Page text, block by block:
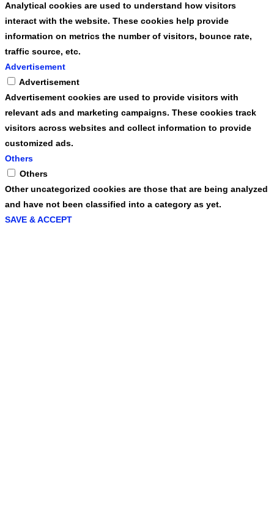
Analytical cookies are used to understand how visitors
interact with the website. These cookies help provide
information on metrics the number of visitors, bounce rate,
traffic source, etc.
Advertisement
Advertisement
Advertisement cookies are used to provide visitors with
relevant ads and marketing campaigns. These cookies track
visitors across websites and collect information to provide
customized ads.
Others
Others
Other uncategorized cookies are those that are being analyzed
and have not been classified into a category as yet.
SAVE & ACCEPT